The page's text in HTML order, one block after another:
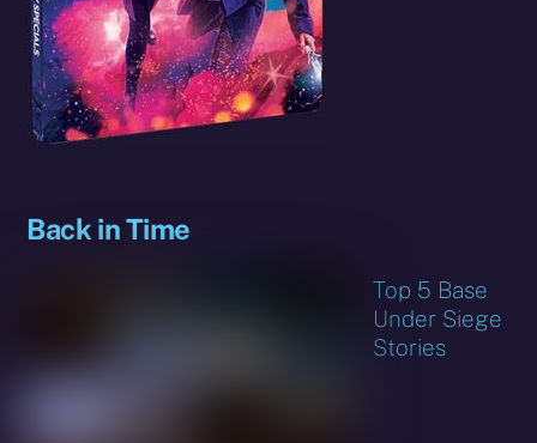
Back in Time
Top 5 Base
Under Siege
Stories